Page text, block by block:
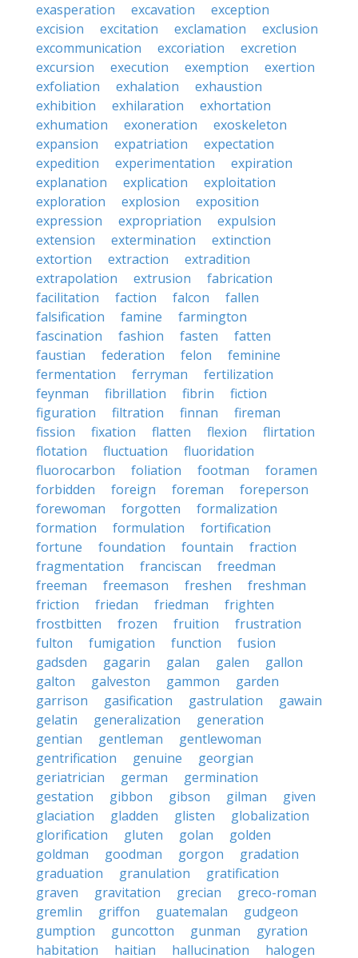
exasperation
excavation
exception
excision
excitation exclamation
exclusion
excommunication
excoriation
excretion
excursion
execution exemption
exertion
exfoliation
exhalation
exhaustion
exhibition
exhilaration
exhortation
exhumation
exoneration
exoskeleton
expansion
expatriation
expectation
expedition
experimentation
expiration
explanation
explication
exploitation
exploration
explosion
exposition
expression
expropriation
expulsion
extension
extermination
extinction
extortion
extraction
extradition
extrapolation
extrusion
fabrication
facilitation
faction falcon
fallen
falsification
famine
farmington
fascination
fashion fasten
fatten
faustian
federation felon
feminine
fermentation
ferryman
fertilization
feynman
fibrillation fibrin
fiction
figuration
filtration finnan
fireman
fission
fixation flatten flexion
flirtation
flotation
fluctuation
fluoridation
fluorocarbon
foliation footman
foramen
forbidden
foreign foreman
foreperson
forewoman
forgotten
formalization
formation
formulation
fortification
fortune
foundation fountain
fraction
fragmentation
franciscan
freedman
freeman
freemason freshen
freshman
friction
friedan friedman
frighten
frostbitten
frozen fruition
frustration
fulton
fumigation function
fusion
gadsden
gagarin galan galen
gallon
galton
galveston gammon
garden
garrison
gasification gastrulation
gawain
gelatin
generalization
generation
gentian
gentleman
gentlewoman
gentrification
genuine
georgian
geriatrician
german
germination
gestation
gibbon gibson gilman
given
glaciation
gladden glisten
globalization
glorification
gluten golan
golden
goldman
goodman gorgon
gradation
graduation
granulation
gratification
graven
gravitation grecian
greco-roman
gremlin
griffon guatemalan
gudgeon
gumption
guncotton gunman
gyration
habitation
haitian hallucination halogen